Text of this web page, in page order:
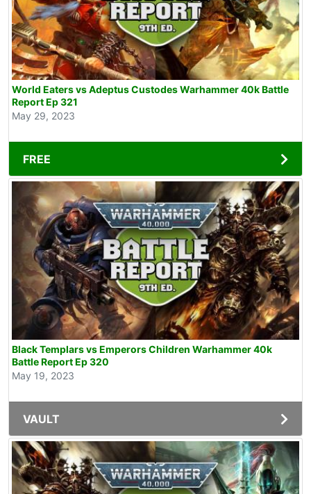
World Eaters vs Adeptus Custodes Warhammer 40k Battle
Report Ep 321
May 29, 2023
FREE
Black Templars vs Emperors Children Warhammer 40k
Battle Report Ep 320
May 19, 2023
VAULT